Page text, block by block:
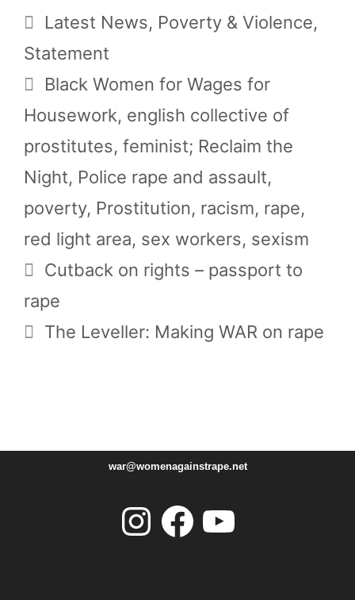
Categories
Latest News, Poverty & Violence,
Statement
Tags
Black Women for Wages for
Housework, english collective of
prostitutes, feminist; Reclaim the
Night, Police rape and assault,
poverty, Prostitution, racism, rape,
red light area, sex workers, sexism
Cutback on rights – passport to
rape
The Leveller: Making WAR on rape
war@womenagainstrape.net
Instagram Facebook